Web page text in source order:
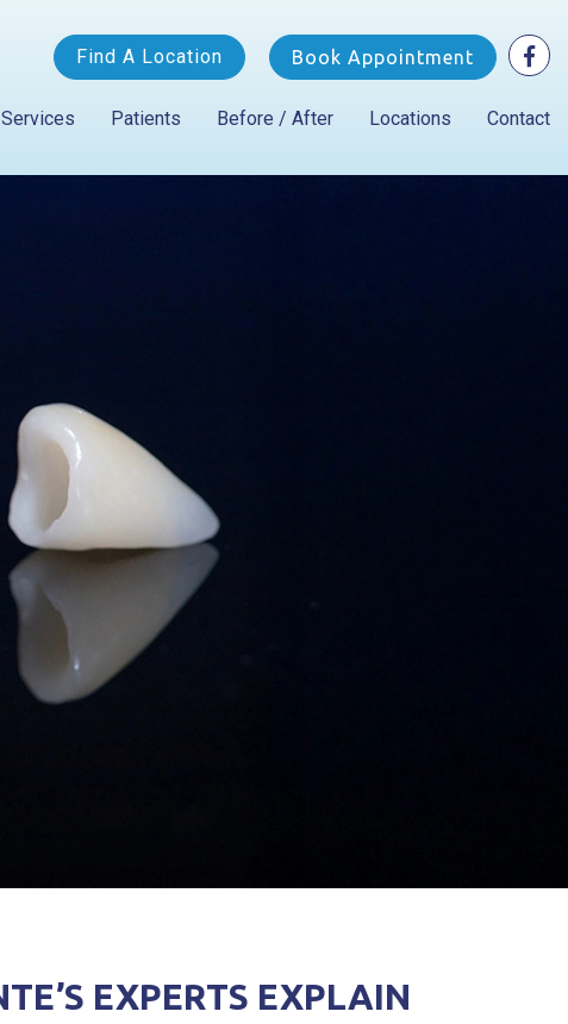
Find A Location Book Appointment
Services Patients Before / After Locations Contact
EXPERTS EXPLAIN